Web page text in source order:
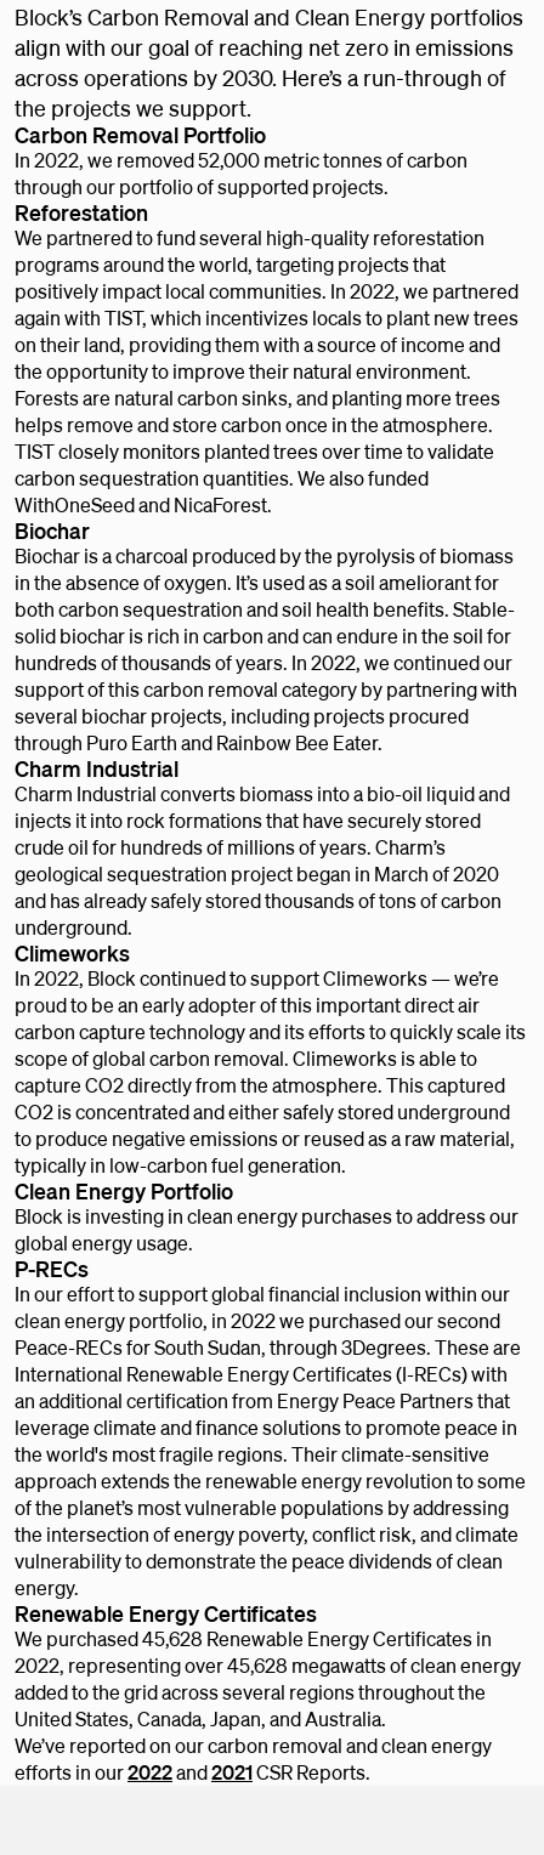
Block’s Carbon Removal and Clean Energy portfolios
align with our goal of reaching net zero in emissions
across operations by 2030. Here’s a run-through of
the projects we support.
Carbon Removal Portfolio
In 2022, we removed 52,000 metric tonnes of carbon
through our portfolio of supported projects.
Reforestation
We partnered to fund several high-quality reforestation
programs around the world, targeting projects that
positively impact local communities. In 2022, we partnered
again with TIST, which incentivizes locals to plant new trees
on their land, providing them with a source of income and
the opportunity to improve their natural environment.
Forests are natural carbon sinks, and planting more trees
helps remove and store carbon once in the atmosphere.
TIST closely monitors planted trees over time to validate
carbon sequestration quantities. We also funded
WithOneSeed and NicaForest.
Biochar
Biochar is a charcoal produced by the pyrolysis of biomass
in the absence of oxygen. It’s used as a soil ameliorant for
both carbon sequestration and soil health benefits. Stable-
solid biochar is rich in carbon and can endure in the soil for
hundreds of thousands of years. In 2022, we continued our
support of this carbon removal category by partnering with
several biochar projects, including projects procured
through Puro Earth and Rainbow Bee Eater.
Charm Industrial
Charm Industrial converts biomass into a bio-oil liquid and
injects it into rock formations that have securely stored
crude oil for hundreds of millions of years. Charm’s
geological sequestration project began in March of 2020
and has already safely stored thousands of tons of carbon
underground.
Climeworks
In 2022, Block continued to support Climeworks — we’re
proud to be an early adopter of this important direct air
carbon capture technology and its efforts to quickly scale its
scope of global carbon removal. Climeworks is able to
capture CO2 directly from the atmosphere. This captured
CO2 is concentrated and either safely stored underground
to produce negative emissions or reused as a raw material,
typically in low-carbon fuel generation.
Clean Energy Portfolio
Block is investing in clean energy purchases to address our
global energy usage.
P-RECs
In our effort to support global financial inclusion within our
clean energy portfolio, in 2022 we purchased our second
Peace-RECs for South Sudan, through 3Degrees. These are
International Renewable Energy Certificates (I-RECs) with
an additional certification from Energy Peace Partners that
leverage climate and finance solutions to promote peace in
the world's most fragile regions. Their climate-sensitive
approach extends the renewable energy revolution to some
of the planet’s most vulnerable populations by addressing
the intersection of energy poverty, conflict risk, and climate
vulnerability to demonstrate the peace dividends of clean
energy.
Renewable Energy Certificates
We purchased 45,628 Renewable Energy Certificates in
2022, representing over 45,628 megawatts of clean energy
added to the grid across several regions throughout the
United States, Canada, Japan, and Australia.
We’ve reported on our carbon removal and clean energy
efforts in our2022and2021CSR Reports.